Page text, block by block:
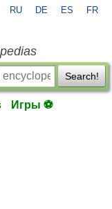
RU DE ES FR
Search!
Игры ⚽